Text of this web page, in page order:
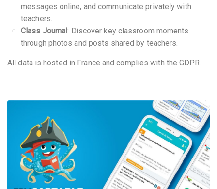
messages online, and communicate privately with
teachers.
Class Journal: Discover key classroom moments
through photos and posts shared by teachers.
All data is hosted in France and complies with the GDPR.